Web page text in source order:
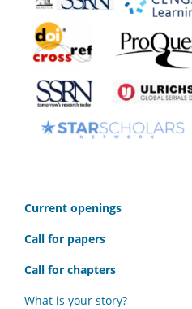
Current openings
Call for papers
Call for chapters
What is your story?